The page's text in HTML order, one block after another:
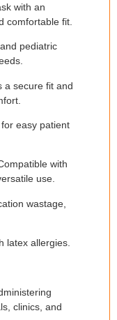
with an
comfortable fit.
pediatric
a secure fit and
easy patient
with
use.
wastage,
latex allergies.
clinics, and